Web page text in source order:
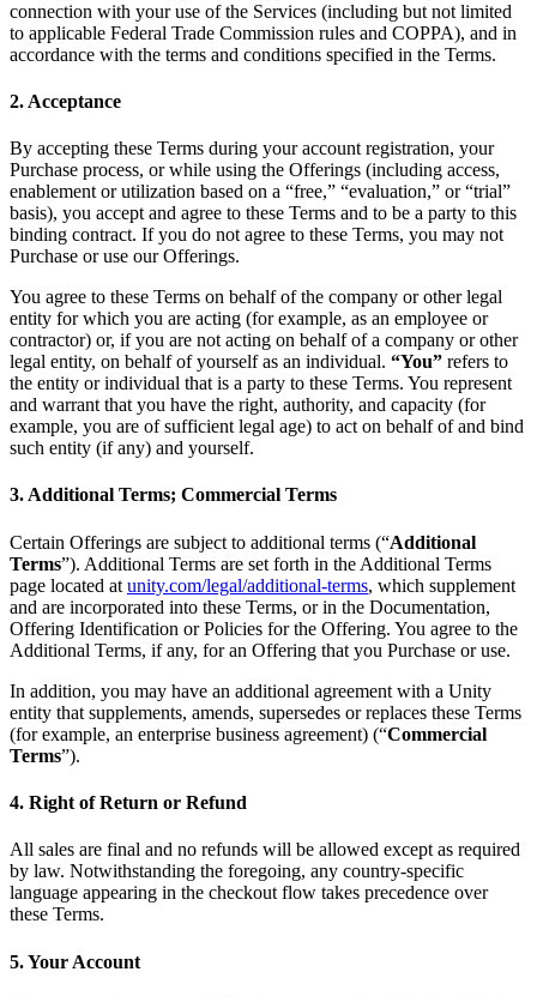
connection with your use of the Services (including but not limited
to applicable Federal Trade Commission rules and COPPA), and in
accordance with the terms and conditions specified in the Terms.
2. Acceptance
By accepting these Terms during your account registration, your
Purchase process, or while using the Offerings (including access,
enablement or utilization based on a “free,” “evaluation,” or “trial”
basis), you accept and agree to these Terms and to be a party to this
binding contract. If you do not agree to these Terms, you may not
Purchase or use our Offerings.
You agree to these Terms on behalf of the company or other legal
entity for which you are acting (for example, as an employee or
contractor) or, if you are not acting on behalf of a company or other
legal entity, on behalf of yourself as an individual. “You” refers to
the entity or individual that is a party to these Terms. You represent
and warrant that you have the right, authority, and capacity (for
example, you are of sufficient legal age) to act on behalf of and bind
such entity (if any) and yourself.
3. Additional Terms; Commercial Terms
Certain Offerings are subject to additional terms (“Additional
Terms”). Additional Terms are set forth in the Additional Terms
page located at unity.com/legal/additional-terms, which supplement
and are incorporated into these Terms, or in the Documentation,
Offering Identification or Policies for the Offering. You agree to the
Additional Terms, if any, for an Offering that you Purchase or use.
In addition, you may have an additional agreement with a Unity
entity that supplements, amends, supersedes or replaces these Terms
(for example, an enterprise business agreement) (“Commercial
Terms”).
4. Right of Return or Refund
All sales are final and no refunds will be allowed except as required
by law. Notwithstanding the foregoing, any country-specific
language appearing in the checkout flow takes precedence over
these Terms.
5. Your Account